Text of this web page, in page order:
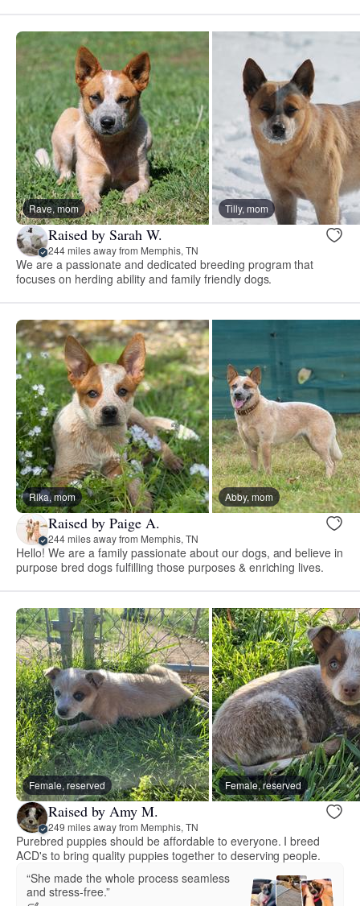
Rave, mom Tilly, mom
Raised by Sarah W.
244 miles away from Memphis, TN
We are a passionate and dedicated breeding program that
focuses on herding ability and family friendly dogs.
Rika, mom Abby, mom
Raised by Paige A.
244 miles away from Memphis, TN
Hello! We are a family passionate about our dogs, and believe in
purpose bred dogs fulfilling those purposes & enriching lives.
Female, reserved Female, reserved
Raised by Amy M.
249 miles away from Memphis, TN
Purebred puppies should be affordable to everyone. I breed
ACD's to bring quality puppies together to deserving people.
“She made the whole process seamless
and stress‑free.”